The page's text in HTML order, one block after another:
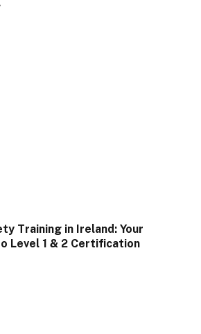
Training in Ireland: Your
Level 1 & 2 Certification